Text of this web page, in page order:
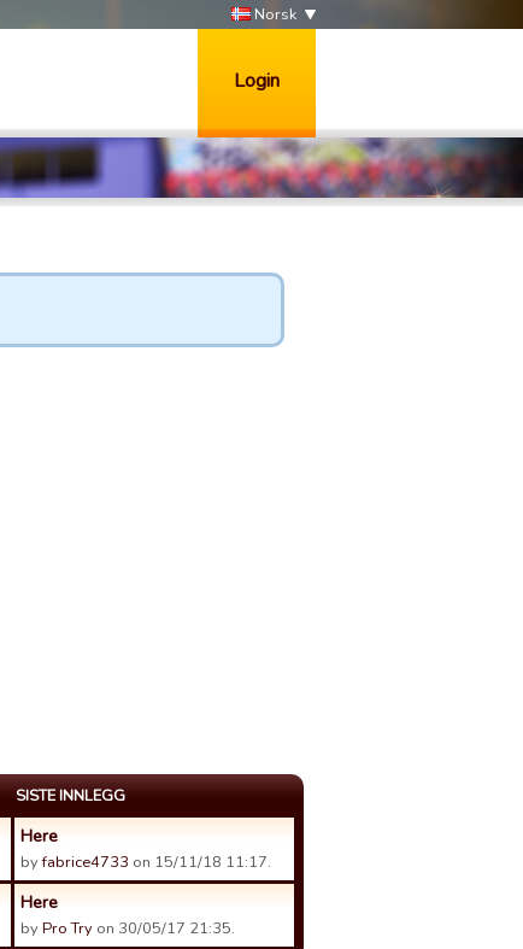
Norsk
Login
SISTE INNLEGG
Here
byfabrice4733 on 15/11/18 11:17.
Here
byPro Try on 30/05/17 21:35.